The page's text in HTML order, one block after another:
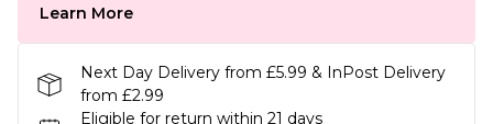
Learn More
Next Day Delivery from £5.99 & InPost Delivery
from £2.99
Eligible for return within 21 days